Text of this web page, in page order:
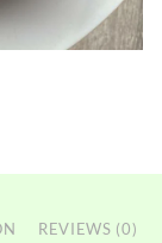
REVIEWS (0)